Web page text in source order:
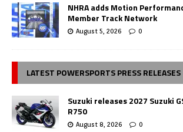
NHRA adds Motion
Member Track Network
August 5, 2026 0
LATEST POWERSPORTS PRESS RELEASES
Suzuki releases 2027 Suzuki
R750
August 8, 2026 0